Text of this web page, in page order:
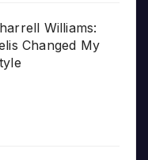
Williams:
Changed My